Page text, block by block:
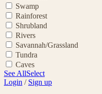
Swamp
Rainforest
Shrubland
Rivers
Savannah/Grassland
Tundra
Caves
See AllSelect
Login / Sign up